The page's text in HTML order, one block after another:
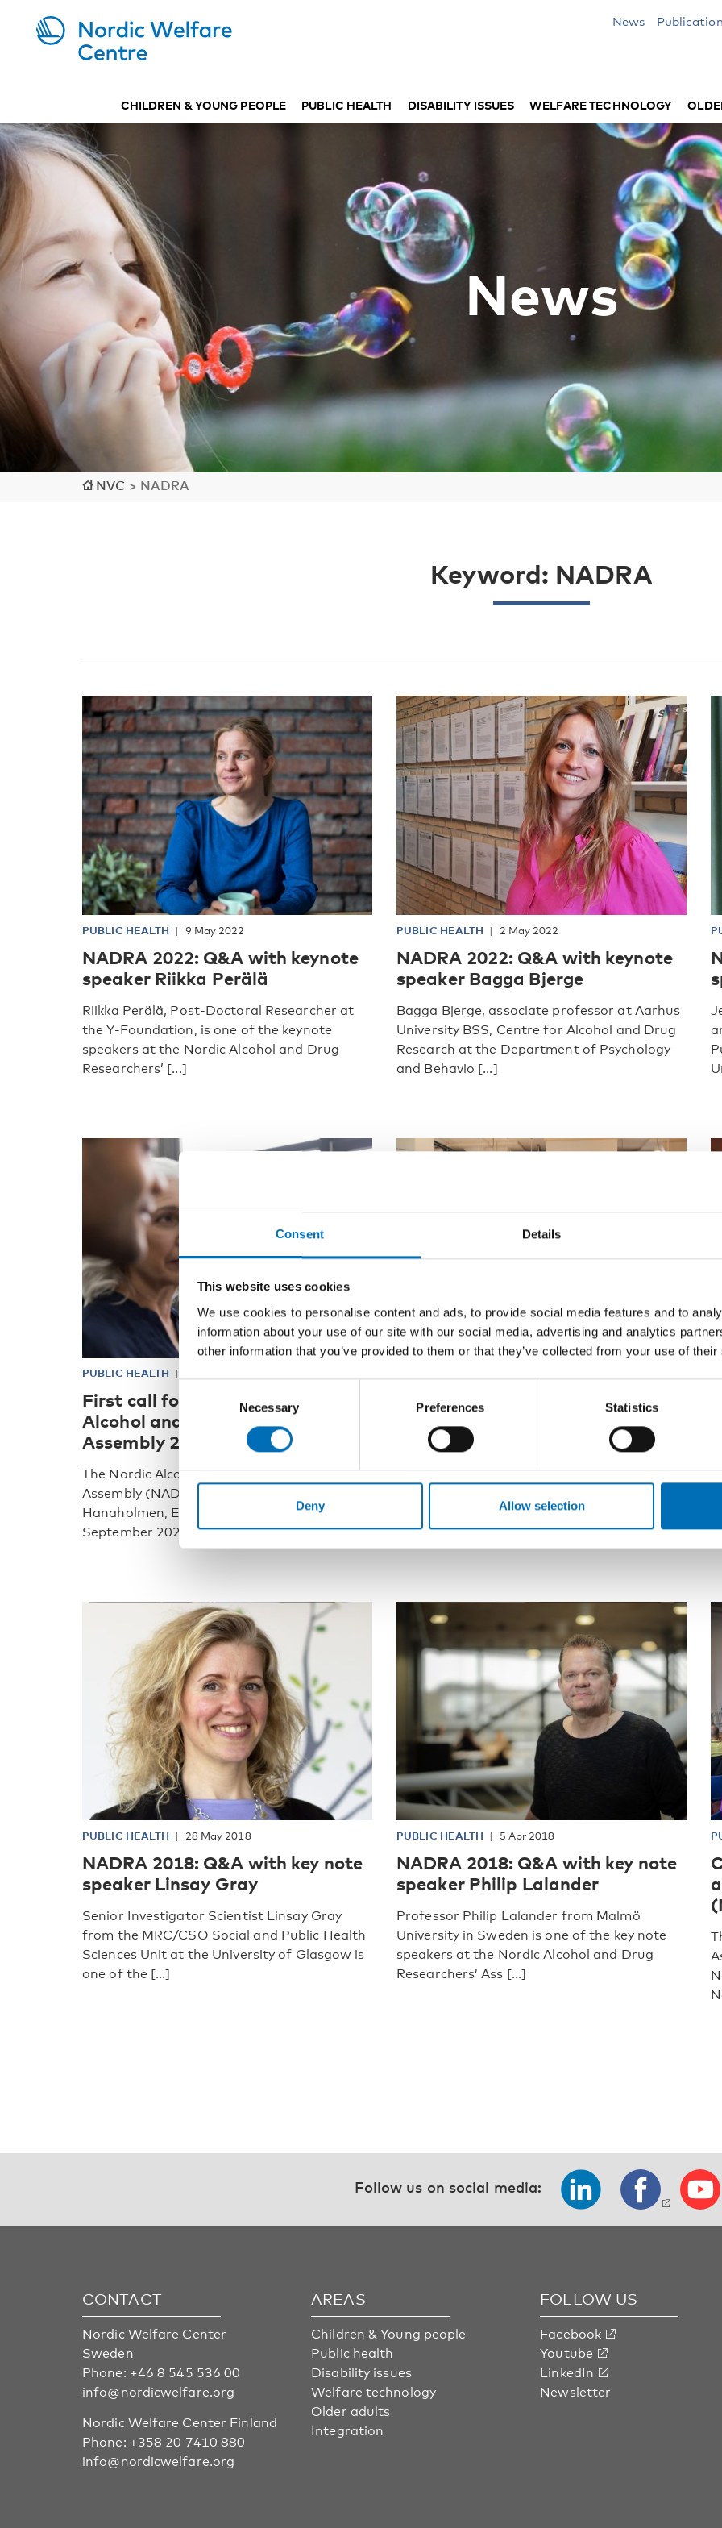
Consent Details
This website uses cookies
We use cookies to personalise content and ads, to provide social media features and to
information about your use of our site with our social media, advertising and analytics
other information that you’ve provided to them or that they’ve collected from your use of
Selection
Necessary Preferences Statistics
Deny Allow selection
News
CHILDREN & YOUNG PEOPLE PUBLIC HEALTH DISABILITY ISSUES WELFARE TECHNOLOGY
News
NVC > NADRA
Keyword: NADRA
PUBLIC HEALTH 9 May 2022
NADRA 2022: Q&A with keynote
speaker Riikka Perälä
Riikka Perälä, Post-Doctoral Researcher at
the Y-Foundation, is one of the keynote
speakers at the Nordic Alcohol and Drug
Researchers’ [...]
PUBLIC HEALTH 2 May 2022
NADRA 2022: Q&A with keynote
speaker Bagga Bjerge
Bagga Bjerge, associate professor at Aarhus
University BSS, Centre for Alcohol and Drug
Research at the Department of Psychology
and Behavio [...]
PUBLIC HEALTH
First call for abstracts: Nordic
Alcohol and Drug Researchers’
Assembly 2021
The Nordic Alcohol and Drug Researchers’
Assembly (NADRA) will take place at
Hanaholmen, Espoo, in Finland 8 – 10
September 2021. First [...]
First call for abstracts for
NADRA 2020
This year the Nordic Alcohol and Drug
Researchers’ Assembly (NADRA) focuses on
challenges for Nord [...]
PUBLIC HEALTH 28 May 2018
NADRA 2018: Q&A with key note
speaker Linsay Gray
Senior Investigator Scientist Linsay Gray
from the MRC/CSO Social and Public Health
Sciences Unit at the University of Glasgow is
one of the [...]
PUBLIC HEALTH 5 Apr 2018
NADRA 2018: Q&A with key note
speaker Philip Lalander
Professor Philip Lalander from Malmö
University in Sweden is one of the key note
speakers at the Nordic Alcohol and Drug
Researchers’ Ass [...]
Follow us on social media:
CONTACT
Nordic Welfare Center
Sweden
Phone: +46 8 545 536 00
info@nordicwelfare.org
Nordic Welfare Center Finland
Phone: +358 20 7410 880
info@nordicwelfare.org
AREAS
Children & Young people
Public health
Disability issues
Welfare technology
Older adults
Integration
FOLLOW US
Facebook
Youtube
LinkedIn
Newsletter